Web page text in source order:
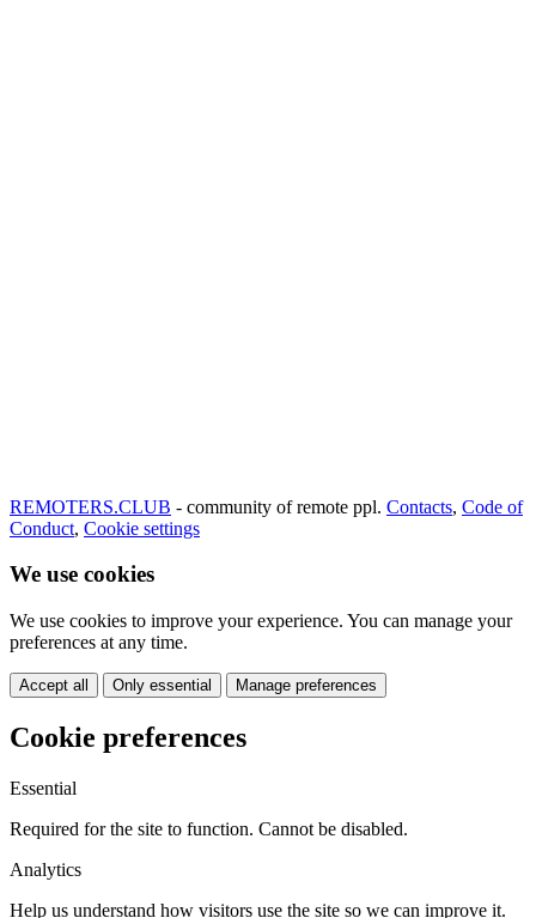
REMOTERS.CLUB - community of remote ppl. Contacts, Code of
Conduct, Cookie settings
We use cookies
We use cookies to improve your experience. You can manage your
preferences at any time.
Accept all Only essential Manage preferences
Cookie preferences
Essential
Required for the site to function. Cannot be disabled.
Analytics
Help us understand how visitors use the site so we can improve it.